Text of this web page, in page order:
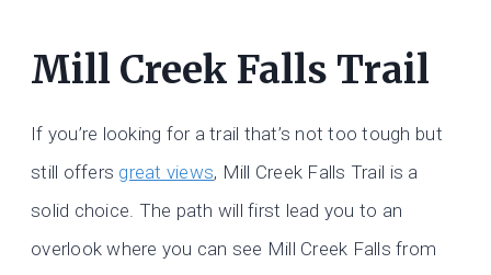
Mill Creek Falls Trail
If you’re looking for a trail that’s not too tough but
still offers great views, Mill Creek Falls Trail is a
solid choice. The path will first lead you to an
overlook where you can see Mill Creek Falls from